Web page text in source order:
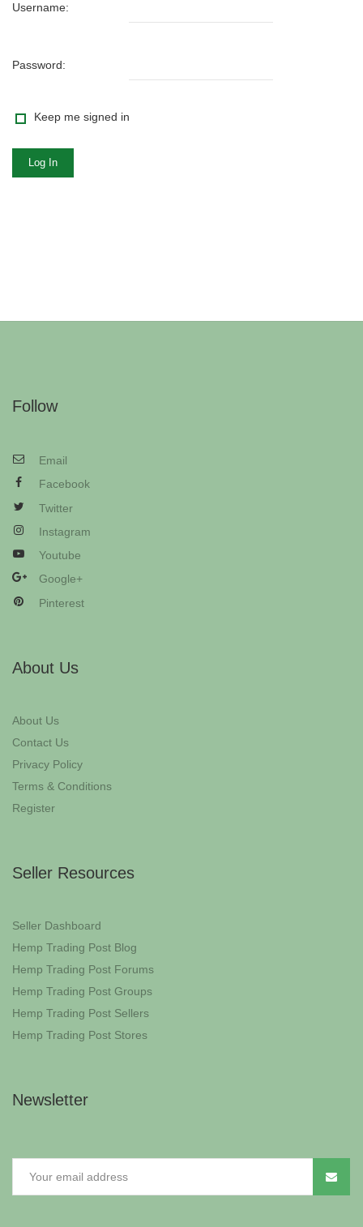
Username:
Password:
Keep me signed in
Log In
Follow
Email
Facebook
Twitter
Instagram
Youtube
Google+
Pinterest
About Us
About Us
Contact Us
Privacy Policy
Terms & Conditions
Register
Seller Resources
Seller Dashboard
Hemp Trading Post Blog
Hemp Trading Post Forums
Hemp Trading Post Groups
Hemp Trading Post Sellers
Hemp Trading Post Stores
Newsletter